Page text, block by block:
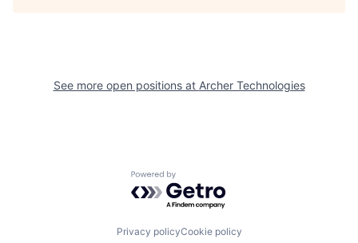
See more open positions at Archer Technologies
Powered by Getro.com
Privacy policyCookie policy